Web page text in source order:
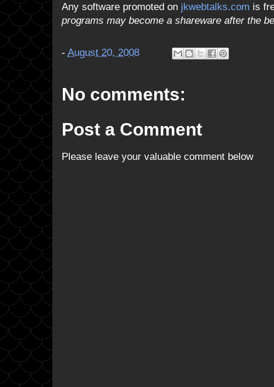
Any software promoted on jkwebtalks.com is
programs may become a shareware after the
- August 20, 2008
No comments:
Post a Comment
Please leave your valuable comment below